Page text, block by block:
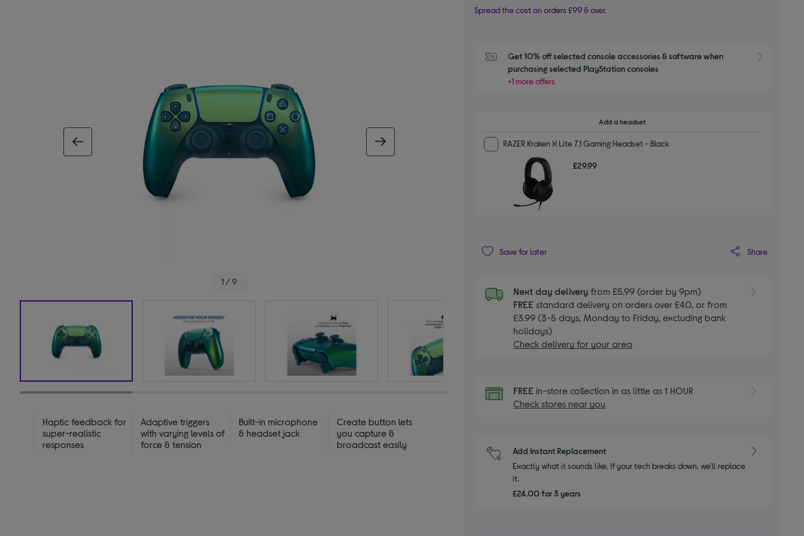
1 / 9
Haptic feedback for
super-realistic
responses
Adaptive triggers
with varying levels of
force & tension
Built-in microphone
& headset jack
Create button lets
you capture &
broadcast easily
Spread the cost on orders £99 & over.
Get 10% off selected console accessories & software when
purchasing selected PlayStation consoles
+1 more offers
Add a headset
RAZER Kraken X Lite 7.1 Gaming Headset - Black
£29.99
Save for later Share
Next day delivery from £5.99 (order by 9pm)
FREEstandard delivery on orders over £40, or from
£3.99 (3-5 days, Monday to Friday, excluding bank
holidays)
Check delivery for your area
FREEin-store collection in as little as 1 HOUR
Check stores near you
Add Instant Replacement
Exactly what it sounds like. If your tech breaks down, we'll replace
it.
£24.00 for 3 years